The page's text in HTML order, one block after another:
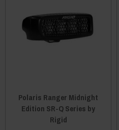
Polaris Ranger Midnight
Edition SR-Q Series by
Rigid